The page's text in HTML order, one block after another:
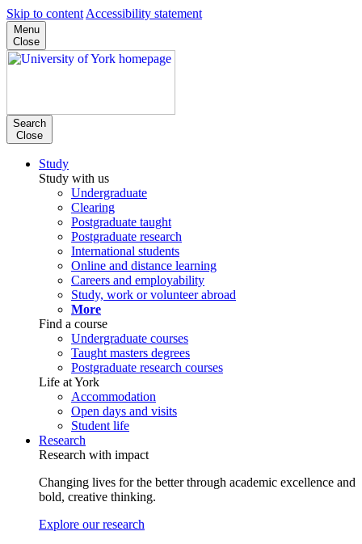
Skip to content Accessibility statement
Menu
Close
Search
Close
Study
Study with us
Undergraduate
Clearing
Postgraduate taught
Postgraduate research
International students
Online and distance learning
Careers and employability
Study, work or volunteer abroad
More
Find a course
Undergraduate courses
Taught masters degrees
Postgraduate research courses
Life at York
Accommodation
Open days and visits
Student life
Research
Research with impact
Changing lives for the better through academic excellence and
bold, creative thinking.
Explore our research